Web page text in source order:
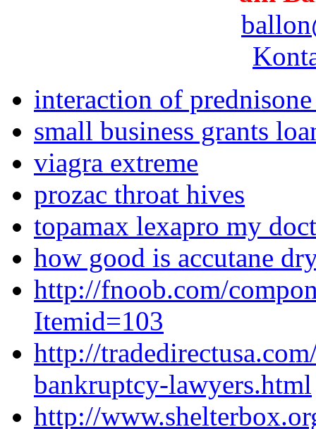
interaction of
small business grants
viagra extreme
prozac throat hives
topamax lexapro my
how good is accutane
http://fnoob.com/
Itemid=103
http://
bankruptcy-lawyers.html
http://